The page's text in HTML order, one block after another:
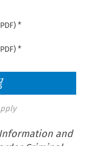
*
*
and